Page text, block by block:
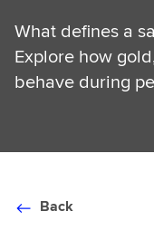
What defines a
Explore how
behave during
Back